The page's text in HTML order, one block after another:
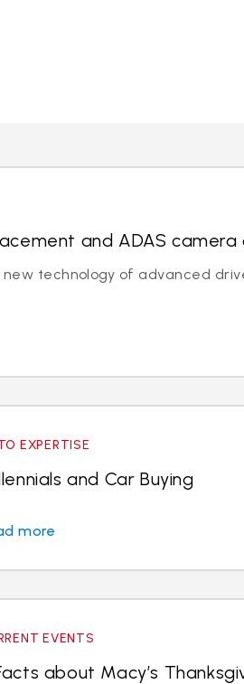
and ADAS camera
technology of advanced
EXPERTISE
and Car Buying
more
EVENTS
about Macy’s